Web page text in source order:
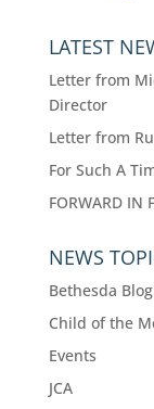
LATEST
Letter from
Director
Letter from
For Such A
FORWARD IN
NEWS
Bethesda Blog
Child of the
Events
JCA